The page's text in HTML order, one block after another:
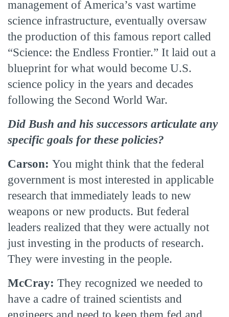
management of America’s vast wartime
science infrastructure, eventually oversaw
the production of this famous report called
“Science: the Endless Frontier.” It laid out a
blueprint for what would become U.S.
science policy in the years and decades
following the Second World War.
Did Bush and his successors articulate any
specific goals for these policies?
Carson: You might think that the federal
government is most interested in applicable
research that immediately leads to new
weapons or new products. But federal
leaders realized that they were actually not
just investing in the products of research.
They were investing in the people.
McCray: They recognized we needed to
have a cadre of trained scientists and